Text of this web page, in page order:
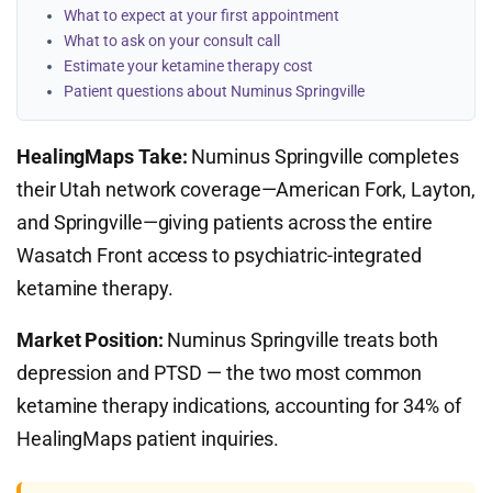
What to expect at your first appointment
What to ask on your consult call
Estimate your ketamine therapy cost
Patient questions about Numinus Springville
HealingMaps Take: Numinus Springville completes
their Utah network coverage—American Fork, Layton,
and Springville—giving patients across the entire
Wasatch Front access to psychiatric-integrated
ketamine therapy.
Market Position: Numinus Springville treats both
depression and PTSD — the two most common
ketamine therapy indications, accounting for 34% of
HealingMaps patient inquiries.